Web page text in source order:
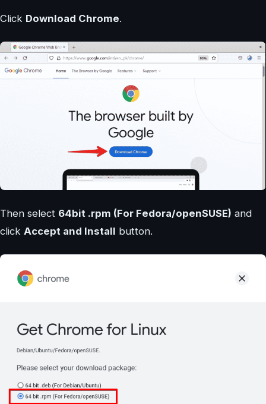
Click Download Chrome.
Then select 64bit .rpm (For Fedora/openSUSE) and
click Accept and Install button.